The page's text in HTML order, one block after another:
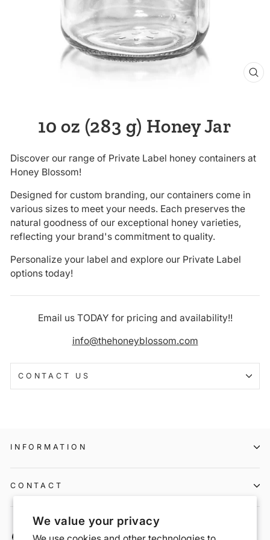
We value your privacy
10 oz (283 g) Honey Jar
Discover our range of Private Label honey containers at
Honey Blossom!
Designed for custom branding, our containers come in
various sizes to meet your needs. Each preserves the
natural goodness of our exceptional honey varieties,
reflecting your brand's commitment to quality.
Personalize your label and explore our Private Label
options today!
Email us TODAY for pricing and availability!!
info@thehoneyblossom.com
CONTACT US
INFORMATION
CONTACT